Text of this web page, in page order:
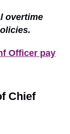
overtime
Officer pay
Chief